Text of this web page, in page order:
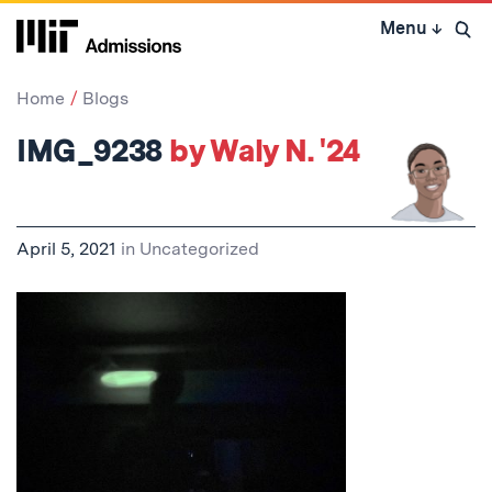
Skip
Menu ↓ Open
Home Blogs
IMG_9238 by Waly N. '24
April 5, 2021 in Uncategorized